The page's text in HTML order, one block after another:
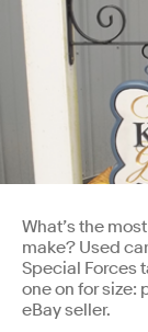
What’s the
make? Used
Special Forces
one on for
eBay seller.